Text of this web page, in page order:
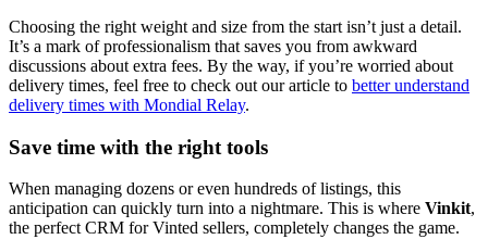
Choosing the right weight and size from the start isn’t just a detail.
It’s a mark of professionalism that saves you from awkward
discussions about extra fees. By the way, if you’re worried about
delivery times, feel free to check out our article to better understand
delivery times with Mondial Relay.
Save time with the right tools
When managing dozens or even hundreds of listings, this
anticipation can quickly turn into a nightmare. This is where Vinkit,
the perfect CRM for Vinted sellers, completely changes the game.